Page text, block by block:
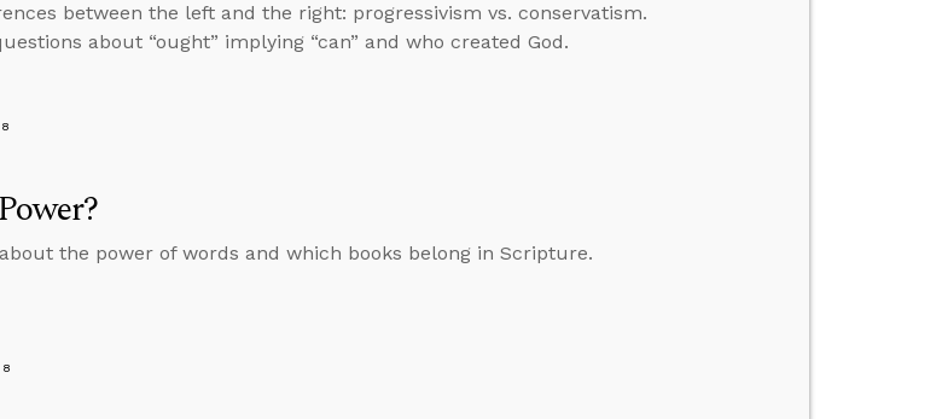
between the left and the right: progressivism vs. conservatism.
about “ought” implying “can” and who created God.
the power of words and which books belong in Scripture.